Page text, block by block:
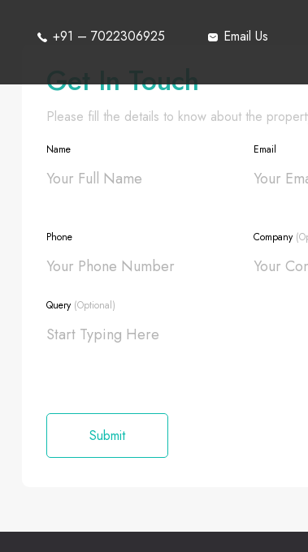
+91 – 7022306925 Email Us
Get In Touch
Please fill the details to know about the
Name Email
Phone Company
Query (Optional)